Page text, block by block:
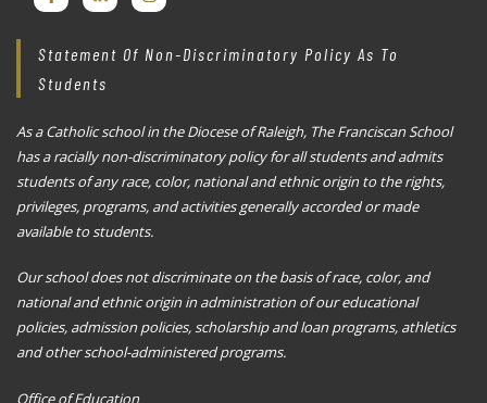
Statement Of Non-Discriminatory Policy As To
Students
As a Catholic school in the Diocese of Raleigh, The Franciscan School
has a racially non-discriminatory policy for all students and admits
students of any race, color, national and ethnic origin to the rights,
privileges, programs, and activities generally accorded or made
available to students.
Our school does not discriminate on the basis of race, color, and
national and ethnic origin in administration of our educational
policies, admission policies, scholarship and loan programs, athletics
and other school-administered programs.
Office of Education